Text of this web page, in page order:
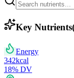
Key Nutrients
Energy
342kcal
18% DV